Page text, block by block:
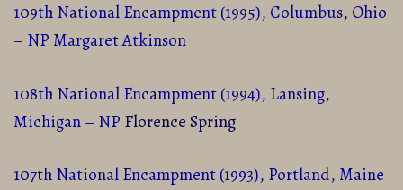
109th National Encampment (1995), Columbus, Ohio
– NP Margaret Atkinson
108th National Encampment (1994), Lansing,
Michigan – NP Florence Spring
107th National Encampment (1993), Portland, Maine